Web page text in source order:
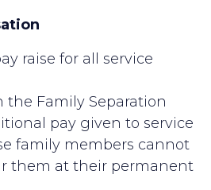
raise for all service
the Family Separation
pay given to service
family members cannot
them at their permanent